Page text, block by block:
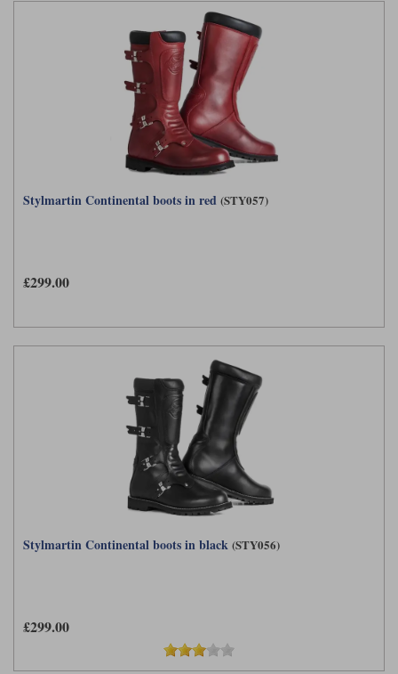
Stylmartin Continental boots in red (STY057)
£299.00
Stylmartin Continental boots in black (STY056)
£299.00